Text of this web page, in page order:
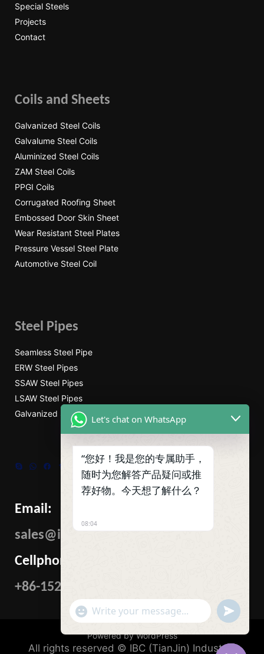
Special Steels
Projects
Contact
Coils and Sheets
Galvanized Steel Coils
Galvalume Steel Coils
Aluminized Steel Coils
ZAM Steel Coils
PPGI Coils
Corrugated Roofing Sheet
Embossed Door Skin Sheet
Wear Resistant Steel Plates
Pressure Vessel Steel Plate
Automotive Steel Coil
Steel Pipes
Seamless Steel Pipe
ERW Steel Pipes
SSAW Steel Pipes
LSAW Steel Pipes
Galvanized Steel Pipe
SkypeWhatsAppFacebook
TumblrTwitter
Email:
sales@ibcmetalgroup.com
Cellphone:
+86-15222480985
Powered by WordPress
All rights reserved © IBC (TianJin) Industrial
Let's chat on WhatsApp
“您好！我是您的专属助手，
随时为您解答产品疑问或推
荐好物。今天想了解什么？
08:04
"+CHATY_SETTINGS.LANG.EMOJI_PICKER+"
WhatsApp
Message